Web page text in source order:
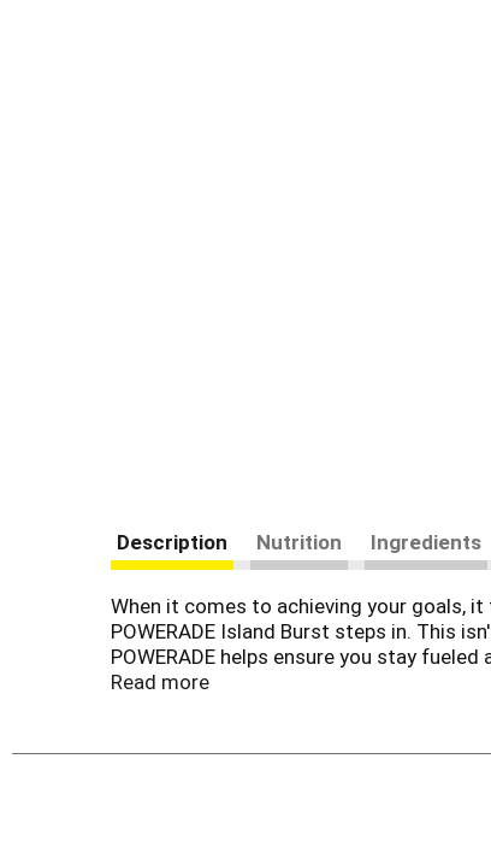
Description Nutrition Ingredients
When it comes to achieving your goals,
POWERADE Island Burst steps in. This
POWERADE helps ensure you stay
support energy metabolism and Vitamin
Read more